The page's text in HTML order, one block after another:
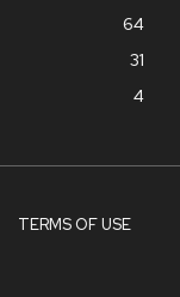
64
31
4
TERMS OF USE